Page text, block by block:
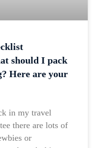
should I pack
Here are your
in my travel
there are lots of
or